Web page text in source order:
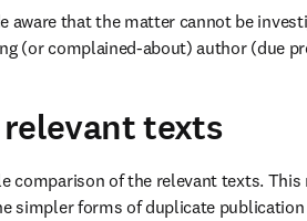
aware that the matter cannot be
(or complained-about) author (due
texts
comparison of the relevant texts.
simpler forms of duplicate